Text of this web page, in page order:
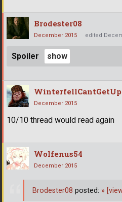
Brodester08
December 2015 edited
Spoiler
WinterfellCantGetUp
December 2015
10/10 thread would read again
Wolfenus54
December 2015
Brodester08 posted: »